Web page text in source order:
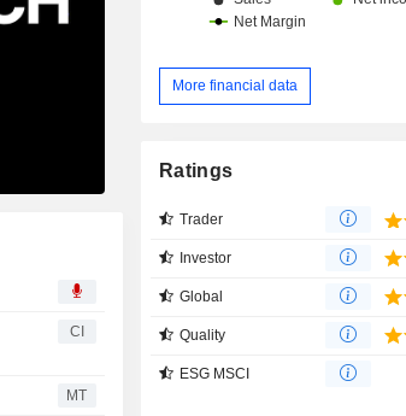
CI
MT
More financial data
Ratings
Trader
Investor
Global
Quality
ESG MSCI